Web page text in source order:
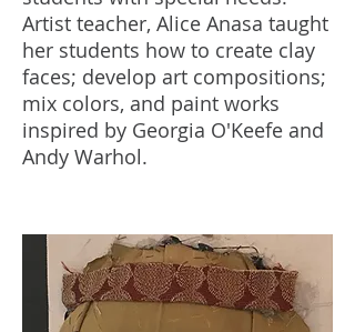
Artist teacher, Alice Anasa taught
her students how to create clay
faces; develop art compositions;
mix colors, and paint works
inspired by Georgia O'Keefe and
Andy Warhol.